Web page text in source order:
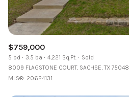
$759,000
5 bd 3.5 ba 4,221 Sq.Ft.
Sold
8009 FLAGSTONE COURT, SACHSE, TX 75048
MLS®: 20624131